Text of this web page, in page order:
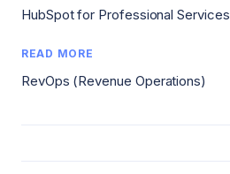
HubSpot for Professional Services
READ MORE
RevOps (Revenue Operations)